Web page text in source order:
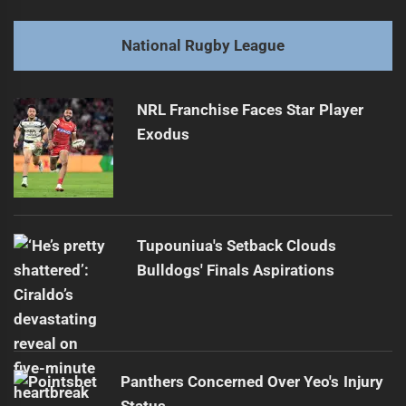
post:
Next
post:
Fines Issued After Saturday's Rainy NRL Matches
National Rugby League
NRL Franchise Faces Star Player
Exodus
Tupouniua's Setback Clouds
Bulldogs' Finals Aspirations
Panthers Concerned Over Yeo's Injury